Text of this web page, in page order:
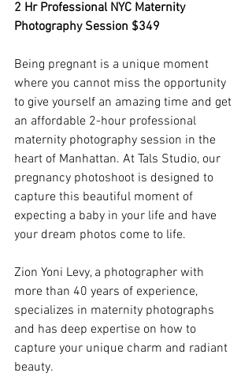
2 Hr Professional NYC Maternity
Photography Session $349
Being pregnant is a unique moment
where you cannot miss the opportunity
to give yourself an amazing time and get
an affordable 2-hour professional
maternity photography session in the
heart of Manhattan. At Tals Studio, our
pregnancy photoshoot is designed to
capture this beautiful moment of
expecting a baby in your life and have
your dream photos come to life.
Zion Yoni Levy, a photographer with
more than 40 years of experience,
specializes in maternity photographs
and has deep expertise on how to
capture your unique charm and radiant
beauty.